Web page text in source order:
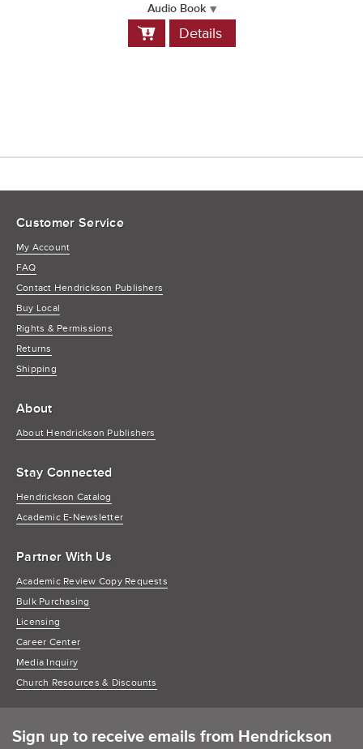
Audio Book
Add
to
Details
Customer Service
My Account
FAQ
Contact Hendrickson Publishers
Buy Local
Rights & Permissions
Returns
Shipping
About
About Hendrickson Publishers
Stay Connected
Hendrickson Catalog
Academic E-Newsletter
Partner With Us
Academic Review Copy Requests
Bulk Purchasing
Licensing
Career Center
Media Inquiry
Church Resources & Discounts
Sign up to receive emails from Hendrickson